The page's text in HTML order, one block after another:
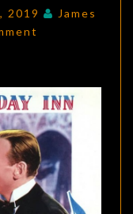
2019
James